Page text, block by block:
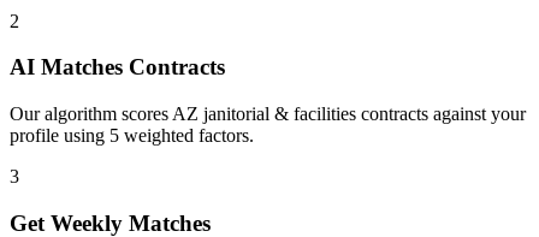
2
AI Matches Contracts
Our algorithm scores AZ janitorial & facilities contracts against your
profile using 5 weighted factors.
3
Get Weekly Matches